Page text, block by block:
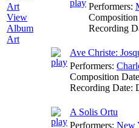
View
Album
Art
Performers:
Recording
Ave Christe:
Performers:
Composition
Recording Date:
A Solis Ortu
Performers: New